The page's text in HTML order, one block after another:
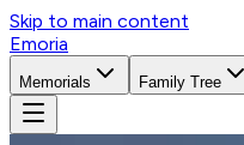
Skip to main content
Emoria
Memorials Family Tree